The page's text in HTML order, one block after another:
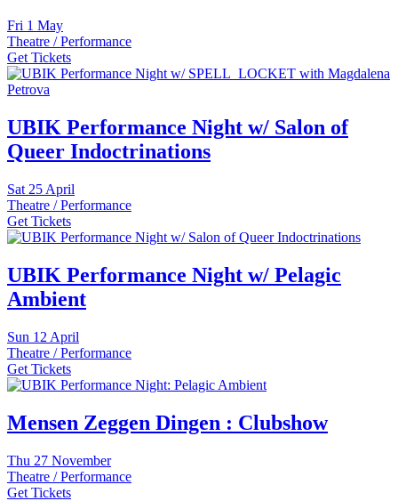
Fri 1 May
Theatre / Performance
Get Tickets
UBIK Performance Night w/ Salon of
Queer Indoctrinations
Sat 25 April
Theatre / Performance
Get Tickets
UBIK Performance Night w/ Pelagic
Ambient
Sun 12 April
Theatre / Performance
Get Tickets
Mensen Zeggen Dingen : Clubshow
Thu 27 November
Theatre / Performance
Get Tickets